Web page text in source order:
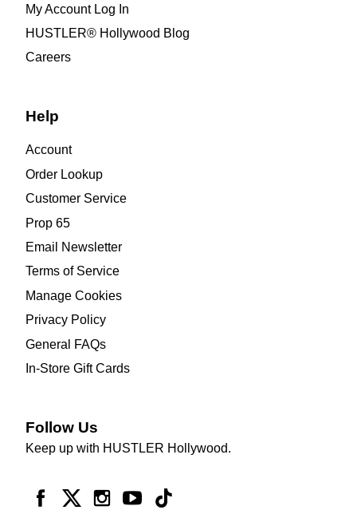
My Account Log In
HUSTLER® Hollywood Blog
Careers
Help
Account
Order Lookup
Customer Service
Prop 65
Email Newsletter
Terms of Service
Manage Cookies
Privacy Policy
General FAQs
In-Store Gift Cards
Follow Us
Keep up with HUSTLER Hollywood.